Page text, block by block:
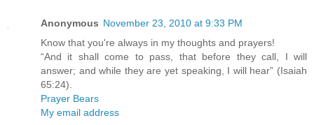
Anonymous November 23, 2010 at 9:33 PM
Know that you're always in my thoughts and prayers!
“And it shall come to pass, that before they call, I will
answer; and while they are yet speaking, I will hear” (Isaiah
65:24).
Prayer Bears
My email address